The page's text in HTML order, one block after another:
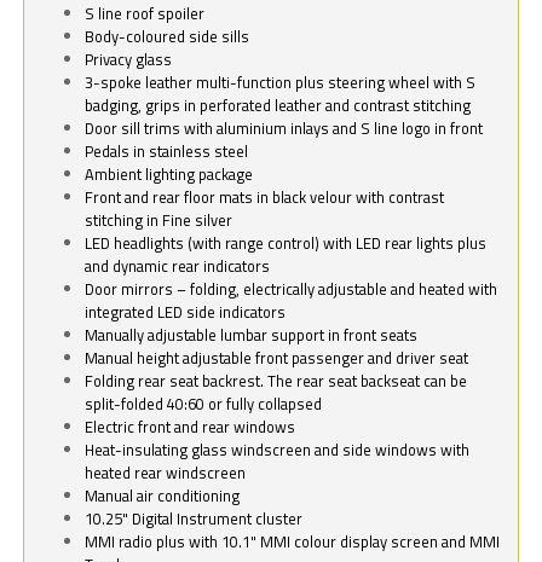
S line roof spoiler
Body-coloured side sills
Privacy glass
3-spoke leather multi-function plus steering wheel with S
badging, grips in perforated leather and contrast stitching
Door sill trims with aluminium inlays and S line logo in front
Pedals in stainless steel
Ambient lighting package
Front and rear floor mats in black velour with contrast
stitching in Fine silver
LED headlights (with range control) with LED rear lights plus
and dynamic rear indicators
Door mirrors – folding, electrically adjustable and heated with
integrated LED side indicators
Manually adjustable lumbar support in front seats
Manual height adjustable front passenger and driver seat
Folding rear seat backrest. The rear seat backseat can be
split-folded 40:60 or fully collapsed
Electric front and rear windows
Heat-insulating glass windscreen and side windows with
heated rear windscreen
Manual air conditioning
10.25" Digital Instrument cluster
MMI radio plus with 10.1" MMI colour display screen and MMI